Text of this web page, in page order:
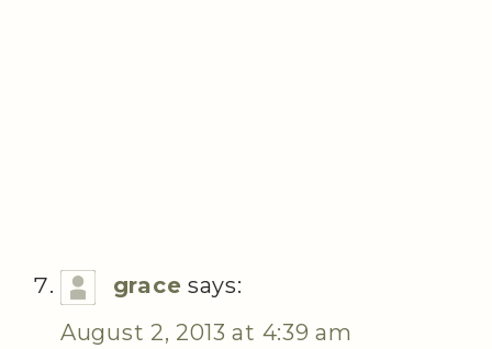
grace says:
August 2, 2013 at 4:39 am